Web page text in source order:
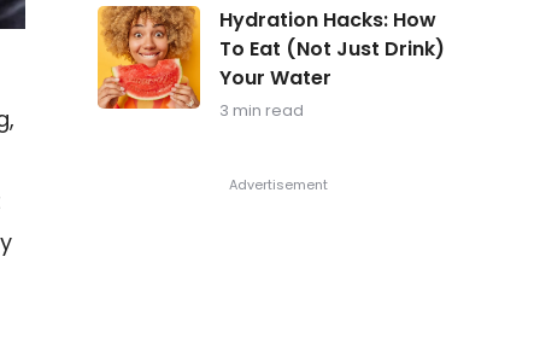
Mass
Matters
as
You
Age
Hydration
Hacks:
How
To
Eat
Hydration Hacks: How
To Eat (Not Just Drink)
Your Water
3 min read